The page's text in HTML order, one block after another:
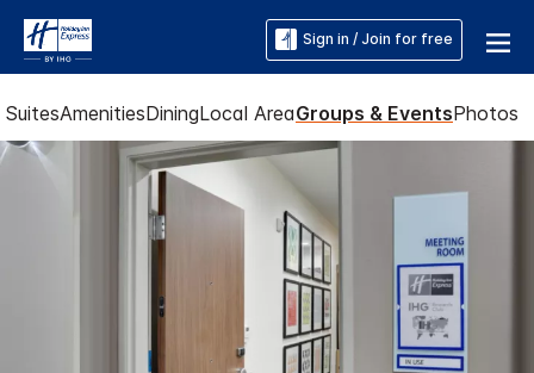
Sign in / Join for free
AmenitiesDiningLocal AreaGroups & EventsPhotos